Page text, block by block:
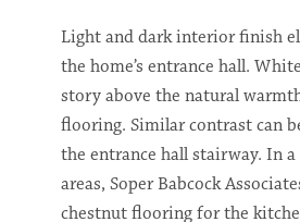
Light and dark interior finish
the home’s entrance hall.
story above the natural
flooring. Similar contrast can
the entrance hall stairway. In
areas, Soper Babcock
chestnut flooring for the